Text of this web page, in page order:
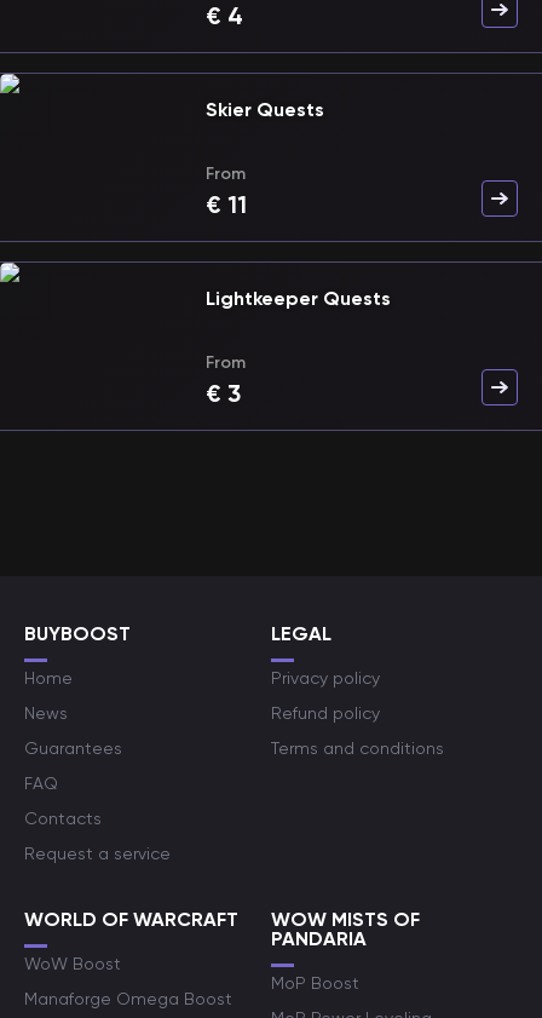
€ 4
Skier Quests
From
€ 11
Lightkeeper Quests
From
€ 3
BUYBOOST
Home
News
Guarantees
FAQ
Contacts
Request a service
LEGAL
Privacy policy
Refund policy
Terms and conditions
WORLD OF WARCRAFT
WoW Boost
Manaforge Omega Boost
WOW MISTS OF
PANDARIA
MoP Boost